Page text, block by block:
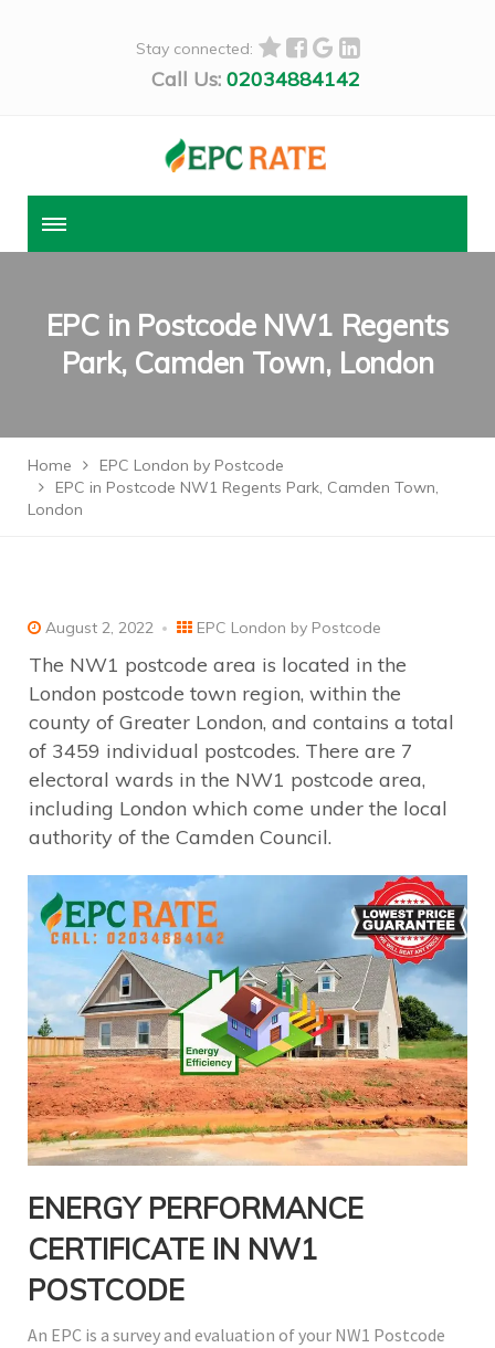
Stay connected:
Call Us: 02034884142
EPC in Postcode NW1 Regents
Park, Camden Town, London
Home
EPC London by Postcode
EPC in Postcode NW1 Regents Park, Camden Town,
London
August 2, 2022 EPC London by Postcode
The NW1 postcode area is located in the
London postcode town region, within the
county of Greater London, and contains a total
of 3459 individual postcodes. There are 7
electoral wards in the NW1 postcode area,
including London which come under the local
authority of the Camden Council.
ENERGY PERFORMANCE
CERTIFICATE IN NW1
POSTCODE
An EPC is a survey and evaluation of your NW1 Postcode